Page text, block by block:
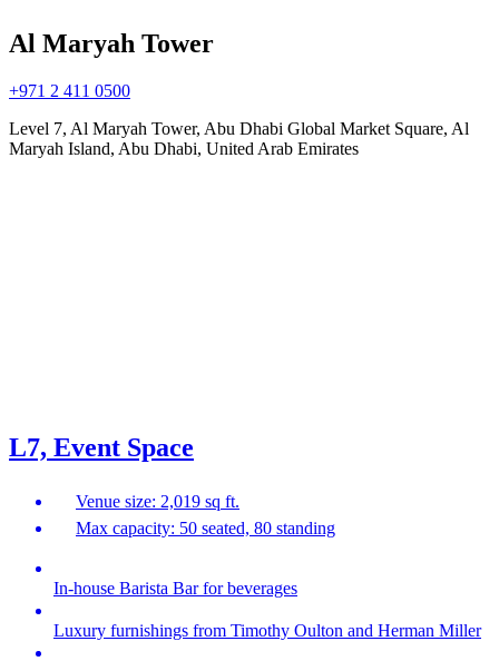
Al Maryah Tower
+971 2 411 0500
Level 7, Al Maryah Tower, Abu Dhabi Global Market Square, Al
Maryah Island, Abu Dhabi, United Arab Emirates
L7, Event Space
Venue size: 2,019 sq ft.
Max capacity: 50 seated, 80 standing
In-house Barista Bar for beverages
Luxury furnishings from Timothy Oulton and Herman Miller